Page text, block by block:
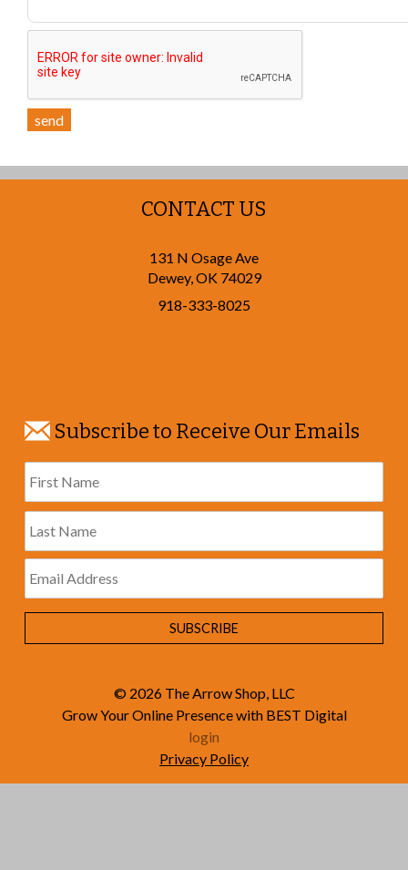
send
CONTACT US
131 N Osage Ave
Dewey,OK 74029
918-333-8025
Subscribe to Receive Our Emails
© 2026 The Arrow Shop, LLC
Grow Your Online Presence with BEST Digital
login
Privacy Policy